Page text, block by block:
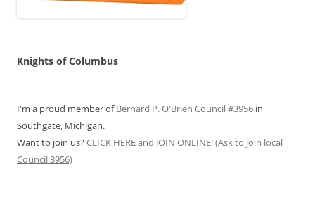
Knights of Columbus
I'm a proud member ofBernard P. O'Brien Council #3956 in
Southgate, Michigan.
Want to join us?CLICK HERE and JOIN ONLINE! (Ask to join local
Council 3956)